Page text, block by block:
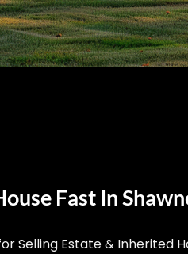
Fast In
Selling Estate & Inherited